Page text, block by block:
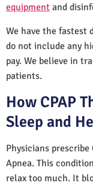
equipment and
We have the fastest
do not include any
pay. We believe in
patients.
How CPAP
Sleep and
Physicians
Apnea. This
relax too much. It